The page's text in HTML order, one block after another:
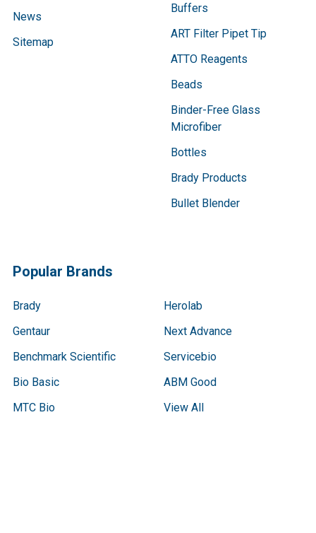
News
Sitemap
Buffers
ART Filter Pipet Tip
ATTO Reagents
Beads
Binder-Free Glass
Microfiber
Bottles
Brady Products
Bullet Blender
Popular Brands
Brady
Gentaur
Benchmark Scientific
Bio Basic
MTC Bio
Herolab
Next Advance
Servicebio
ABM Good
View All